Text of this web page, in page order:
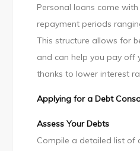
Personal loans come with
repayment periods
This structure allows for
and can help you pay off
thanks to lower interest
Applying for a Debt
Assess Your Debts
Compile a detailed list of